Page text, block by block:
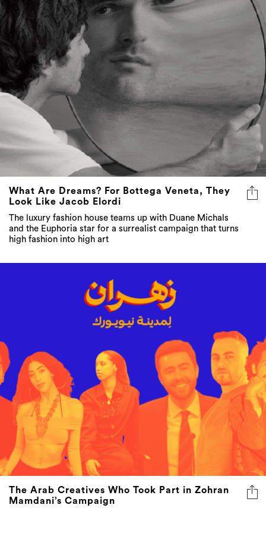
What Are Dreams? For Bottega Veneta, They
Look Like Jacob Elordi
The luxury fashion house teams up with Duane Michals
and the Euphoria star for a surrealist campaign that turns
high fashion into high art
The Arab Creatives Who Took Part in Zohran
Mamdani’s Campaign